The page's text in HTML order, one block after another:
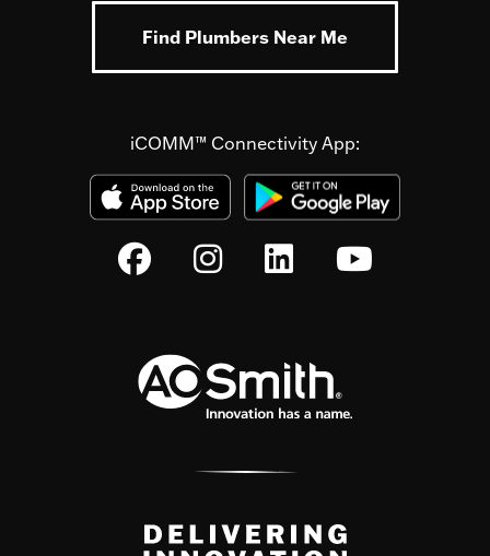
Find Plumbers Near Me
iCOMM™ Connectivity App: